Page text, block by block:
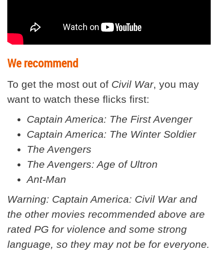
We recommend
To get the most out of Civil War, you may
want to watch these flicks first:
Captain America: The First Avenger
Captain America: The Winter Soldier
The Avengers
The Avengers: Age of Ultron
Ant-Man
Warning: Captain America: Civil War and
the other movies recommended above are
rated PG for violence and some strong
language, so they may not be for everyone.